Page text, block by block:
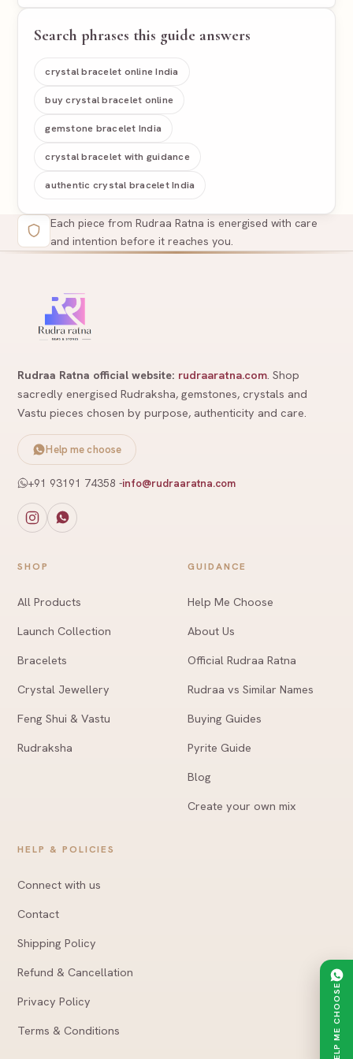
Search phrases this guide answers
crystal bracelet online India
buy crystal bracelet online
gemstone bracelet India
crystal bracelet with guidance
authentic crystal bracelet India
Each piece from Rudraa Ratna is energised with care
and intention before it reaches you.
Rudraa Ratna official website: rudraaratna.com. Shop
sacredly energised Rudraksha, gemstones, crystals and
Vastu pieces chosen by purpose, authenticity and care.
Help me choose
+91 93191 74358 -info@rudraaratna.com
SHOP
All Products
Launch Collection
Bracelets
Crystal Jewellery
Feng Shui & Vastu
Rudraksha
GUIDANCE
Help Me Choose
About Us
Official Rudraa Ratna
Rudraa vs Similar Names
Buying Guides
Pyrite Guide
Blog
Create your own mix
HELP & POLICIES
Connect with us
Contact
Shipping Policy
Refund & Cancellation
Privacy Policy
Terms & Conditions
HELP ME CHOOSE